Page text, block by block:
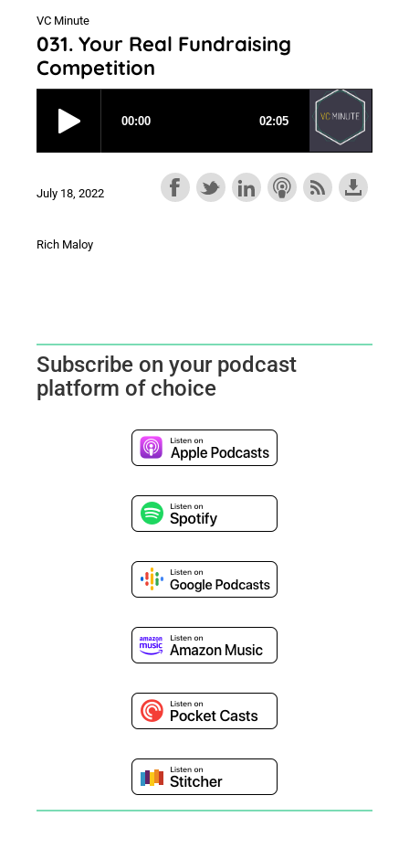
VC Minute
031. Your Real Fundraising
Competition
July 18, 2022
Rich Maloy
Subscribe on your podcast
platform of choice